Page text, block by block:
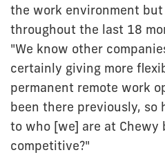
the work environment
throughout the last 18
"We know other
certainly giving more
permanent remote work
been there previously, so
to who [we] are at
competitive?"